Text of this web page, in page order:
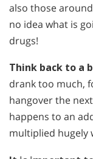
also those
no idea what is
drugs!
Think back to a
drank too much,
hangover the
happens to an
multiplied hugely